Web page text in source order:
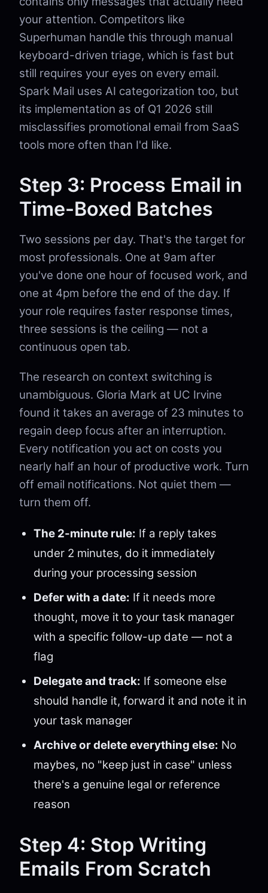
your attention. Competitors like
Superhuman handle this through manual
keyboard-driven triage, which is fast but
still requires your eyes on every email.
Spark Mail uses AI categorization too, but
its implementation as of Q1 2026 still
misclassifies promotional email from SaaS
tools more often than I'd like.
Step 3: Process Email in
Time-Boxed Batches
Two sessions per day. That's the target for
most professionals. One at 9am after
you've done one hour of focused work, and
one at 4pm before the end of the day. If
your role requires faster response times,
three sessions is the ceiling — not a
continuous open tab.
The research on context switching is
unambiguous. Gloria Mark at UC Irvine
found it takes an average of 23 minutes to
regain deep focus after an interruption.
Every notification you act on costs you
nearly half an hour of productive work. Turn
off email notifications. Not quiet them —
turn them off.
The 2-minute rule: If a reply takes
under 2 minutes, do it immediately
during your processing session
Defer with a date: If it needs more
thought, move it to your task manager
with a specific follow-up date — not a
flag
Delegate and track: If someone else
should handle it, forward it and note it in
your task manager
Archive or delete everything else: No
maybes, no "keep just in case" unless
there's a genuine legal or reference
reason
Step 4: Stop Writing
Emails From Scratch